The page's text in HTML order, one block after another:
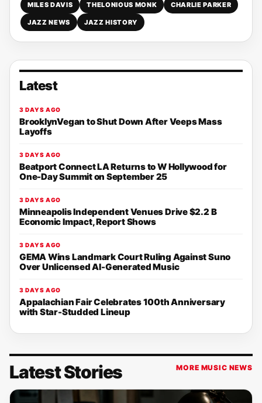
MILES DAVIS THELONIOUS MONK CHARLIE PARKER
JAZZ NEWS JAZZ HISTORY
Latest
3 DAYS AGO
BrooklynVegan to Shut Down After Veeps Mass
Layoffs
3 DAYS AGO
Beatport Connect LA Returns to W Hollywood for
One-Day Summit on September 25
3 DAYS AGO
Minneapolis Independent Venues Drive $2.2 B
Economic Impact, Report Shows
3 DAYS AGO
GEMA Wins Landmark Court Ruling Against Suno
Over Unlicensed AI-Generated Music
3 DAYS AGO
Appalachian Fair Celebrates 100th Anniversary
with Star-Studded Lineup
Latest Stories MORE MUSIC NEWS